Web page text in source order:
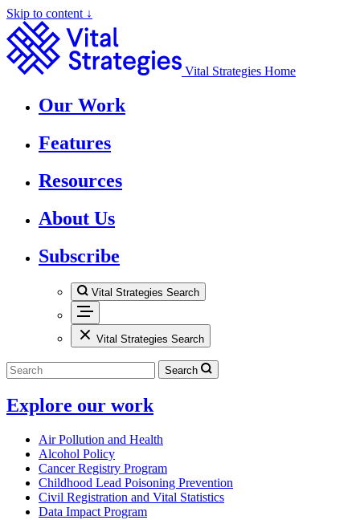
Skip to content ↓
Vital Strategies Home
Our Work
Features
Resources
About Us
Subscribe
Vital Strategies Search
Vital Strategies Search
Search
Explore our work
Air Pollution and Health
Alcohol Policy
Cancer Registry Program
Childhood Lead Poisoning Prevention
Civil Registration and Vital Statistics
Data Impact Program